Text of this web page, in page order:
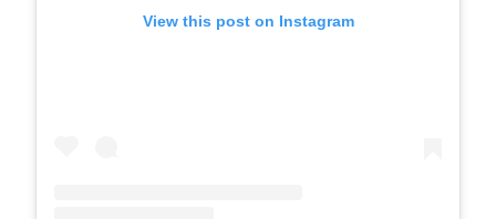
View this post on Instagram